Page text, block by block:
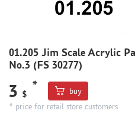
PHOTO ETCHING
SCALE TRACKS
MASKS FOR MODELS
MODEL ADDITIONS
MATERIALS FOR
01.205 Jim Scale Acrylic
No.3 (FS 30277)
3 $
*
buy
* price for retail store customers